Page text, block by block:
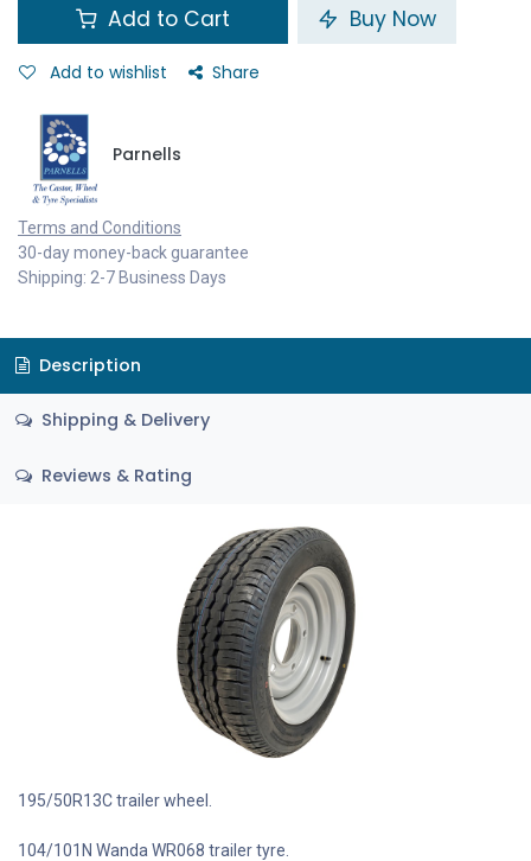
Add to Cart Buy Now
Add to wishlist Share
Parnells
Terms and Conditions
30-day money-back guarantee
Shipping: 2-7 Business Days
Description
Shipping & Delivery
Reviews & Rating
195/50R13C trailer wheel.
104/101N Wanda WR068 trailer tyre.